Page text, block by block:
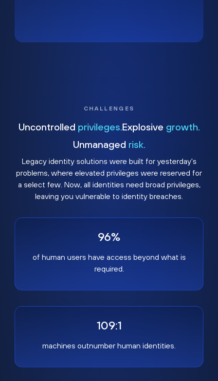
CHALLENGES
Uncontrolled privileges. Explosive growth.
Unmanaged risk.
Legacy identity solutions were built for yesterday's
problems, where elevated privileges were reserved for
a select few. Now, all identities need broad privileges,
leaving you vulnerable to identity breaches.
96%
of human users have access beyond what is
required.
109:1
machines outnumber human identities.